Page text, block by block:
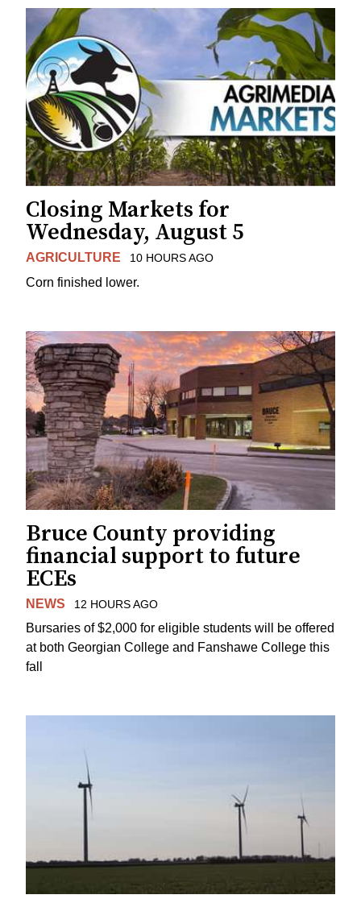
Closing Markets for
Wednesday, August 5
AGRICULTURE 10 HOURS AGO
Corn finished lower.
Bruce County providing
financial support to future
ECEs
NEWS 12 HOURS AGO
Bursaries of $2,000 for eligible students will be offered
at both Georgian College and Fanshawe College this
fall